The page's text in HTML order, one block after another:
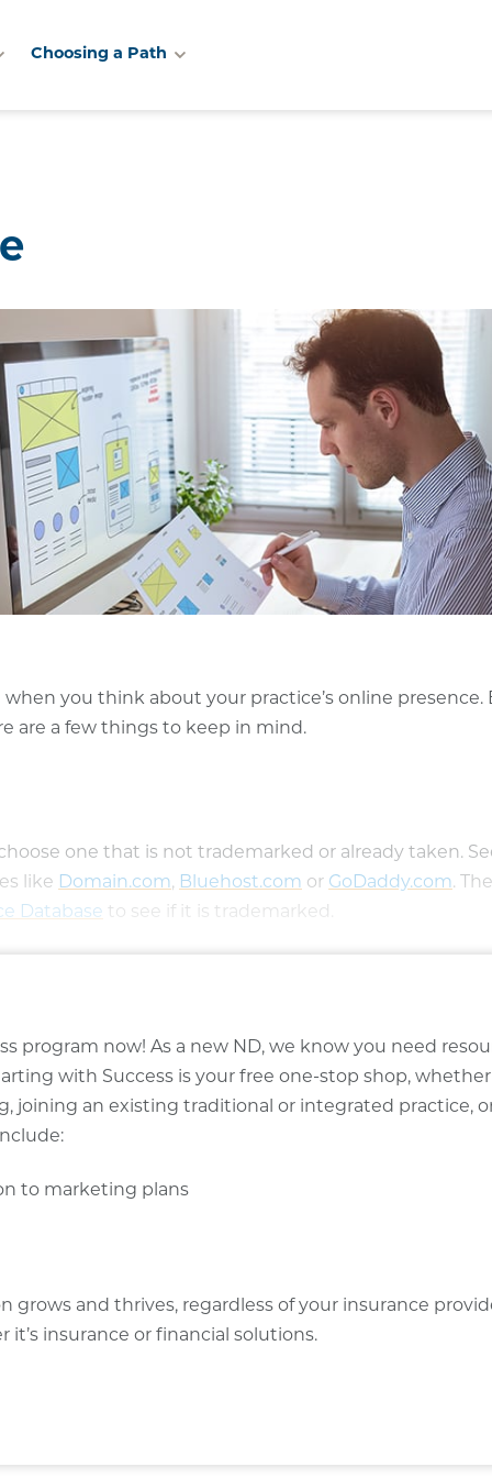
Choosing a Path
you think about your practice’s online presence.
are a few things to keep in mind.
one that is not trademarked or already taken.
like Domain.com(opens in a new window)
, Bluehost.com (opens in a new
or GoDaddy.com.
Database (opens in a new window)
to see if it is trademarked.
program now! As a new ND, we know you need
with Success is your free one-stop shop, whether
joining an existing traditional or integrated practice,
to marketing plans
grows and thrives, regardless of your insurance
it’s insurance or financial solutions.